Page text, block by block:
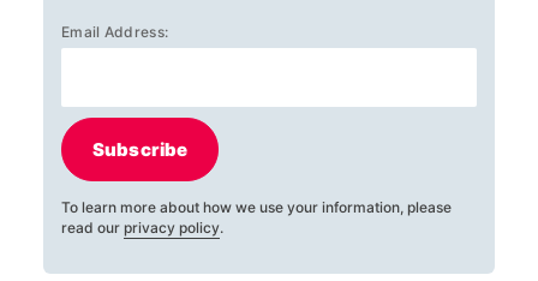
Email Address:
Subscribe
To learn more about how we use your information, please
read our privacy policy.